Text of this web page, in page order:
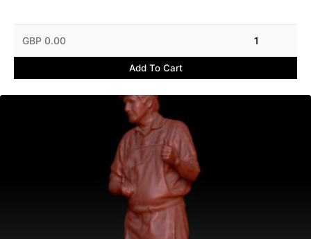
GBP 0.00 1
Add To Cart